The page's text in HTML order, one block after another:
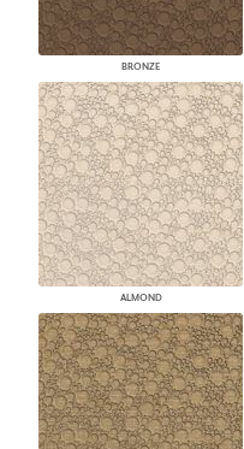
BRONZE
ALMOND